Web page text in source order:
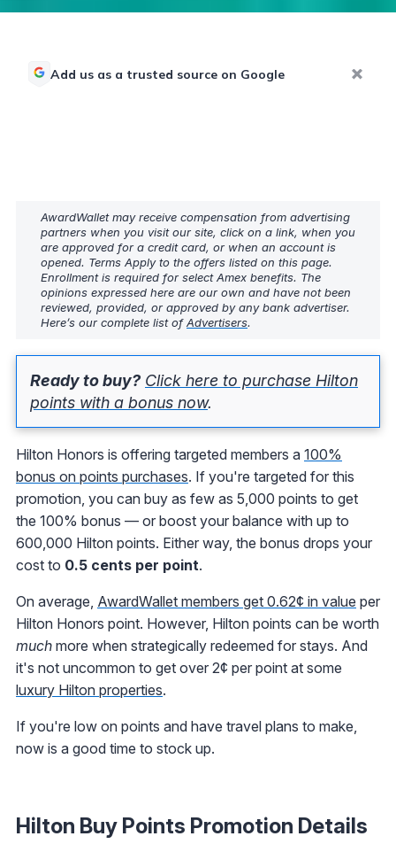
Add us as a trusted source on Google
AwardWallet may receive compensation from advertising
partners when you visit our site, click on a link, when you
are approved for a credit card, or when an account is
opened. Terms Apply to the offers listed on this page.
Enrollment is required for select Amex benefits. The
opinions expressed here are our own and have not been
reviewed, provided, or approved by any bank advertiser.
Here’s our complete list ofAdvertisers.
Ready to buy? Click here to purchase Hilton
points with a bonus now.
Hilton Honors is offering targeted members a 100%
bonus on points purchases. If you're targeted for this
promotion, you can buy as few as 5,000 points to get
the 100% bonus — or boost your balance with up to
600,000 Hilton points. Either way, the bonus drops your
cost to 0.5 cents per point.
On average, AwardWallet members get 0.62¢ in value per
Hilton Honors point. However, Hilton points can be worth
much more when strategically redeemed for stays. And
it's not uncommon to get over 2¢ per point at some
luxury Hilton properties.
If you're low on points and have travel plans to make,
now is a good time to stock up.
Hilton Buy Points Promotion Details